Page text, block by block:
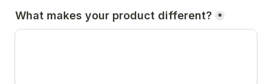
What makes your product different? *